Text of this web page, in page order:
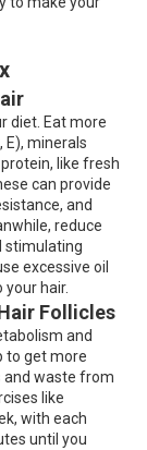
diet. Eat more
E), minerals
like fresh
can provide
and
reduce
stimulating
excessive oil
hair.
Follicles
and
to get more
and waste from
like
with each
until you